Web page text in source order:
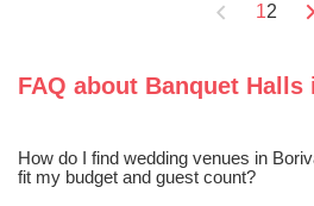
12
FAQ about Banquet Halls
How do I find wedding venues in
fit my budget and guest count?